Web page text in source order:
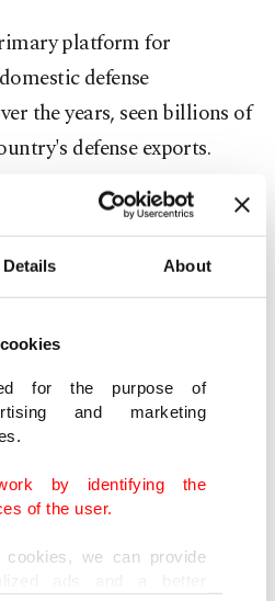
Details About
for the purpose of
and marketing
by identifying the
of the user.
we can provide
platform for
defense
the years, seen billions of
defense exports.
we achieved a
Bayraktar, chair of the
largest defense, aviation,
the fair, our companies
in export contracts,"
social media platform X.
Türkiye
its defense industry